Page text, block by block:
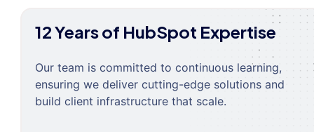
12 Years of HubSpot Expertise
Our team is committed to continuous learning,
ensuring we deliver cutting-edge solutions and
build client infrastructure that scale.